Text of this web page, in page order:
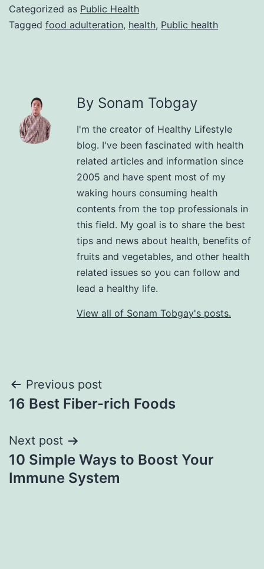
Categorized as Public Health
Tagged food adulteration, health, Public health
By Sonam Tobgay
I'm the creator of Healthy Lifestyle
blog. I've been fascinated with health
related articles and information since
2005 and have spent most of my
waking hours consuming health
contents from the top professionals in
this field. My goal is to share the best
tips and news about health, benefits of
fruits and vegetables, and other health
related issues so you can follow and
lead a healthy life.
View all of Sonam Tobgay's posts.
Previous post
16 Best Fiber-rich Foods
Next post
10 Simple Ways to Boost Your
Immune System